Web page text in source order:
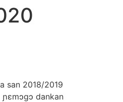
san 2018/2019
dankan